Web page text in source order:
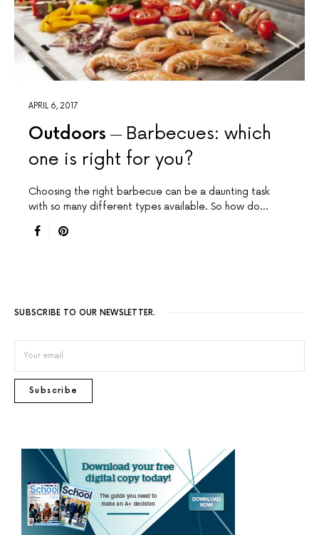
APRIL 6, 2017
Outdoors
Barbecues: which
one is right for you?
Choosing the right barbecue can be a daunting task
with so many different types available. So how do…
SUBSCRIBE TO OUR NEWSLETTER.
Subscribe